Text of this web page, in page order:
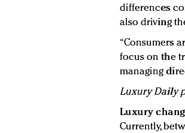
differences
also driving
“Consumers
focus on the
managing
Luxury Daily
Luxury
Currently,